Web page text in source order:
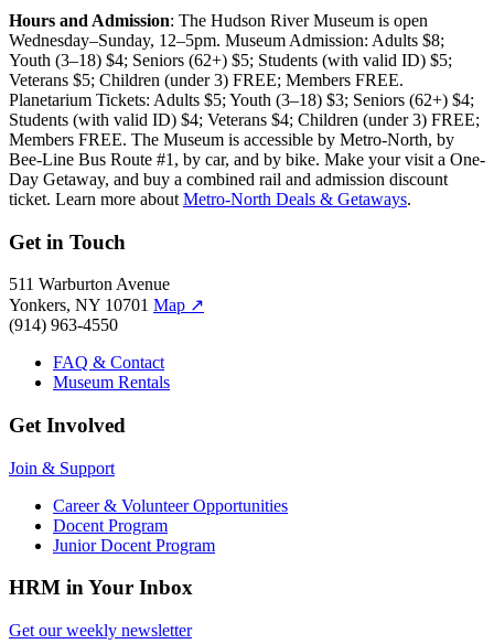
Hours and Admission: The Hudson River Museum is open
Wednesday–Sunday, 12–5pm. Museum Admission: Adults $8;
Youth (3–18) $4; Seniors (62+) $5; Students (with valid ID) $5;
Veterans $5; Children (under 3) FREE; Members FREE.
Planetarium Tickets: Adults $5; Youth (3–18) $3; Seniors (62+) $4;
Students (with valid ID) $4; Veterans $4; Children (under 3) FREE;
Members FREE. The Museum is accessible by Metro-North, by
Bee-Line Bus Route #1, by car, and by bike. Make your visit a One-
Day Getaway, and buy a combined rail and admission discount
ticket. Learn more about Metro-North Deals & Getaways.
Get in Touch
511 Warburton Avenue
Yonkers, NY 10701 Map ↗
(914) 963-4550
FAQ & Contact
Museum Rentals
Get Involved
Join & Support
Career & Volunteer Opportunities
Docent Program
Junior Docent Program
HRM in Your Inbox
Get our weekly newsletter